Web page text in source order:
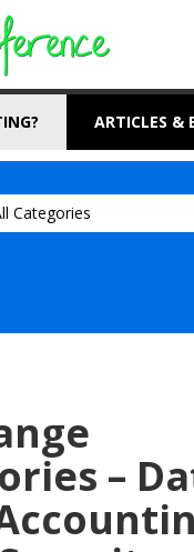
ARTICLES &
–